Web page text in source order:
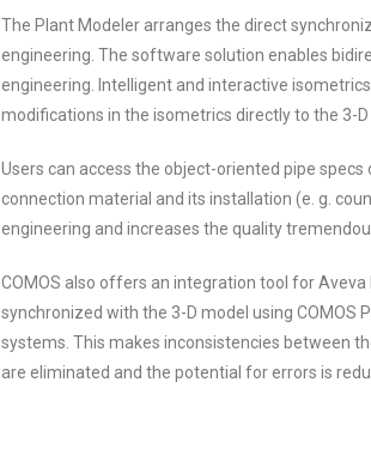
The Plant Modeler arranges the direct
engineering. The software solution enables
engineering. Intelligent and interactive
modifications in the isometrics directly to the 3-D
Users can access the object-oriented pipe
connection material and its installation (e. g.
engineering and increases the quality
COMOS also offers an integration tool for
synchronized with the 3-D model using COMOS
systems. This makes inconsistencies between
are eliminated and the potential for errors is